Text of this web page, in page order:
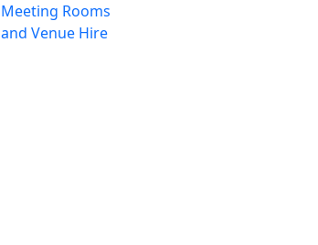
Meeting Rooms
and Venue Hire